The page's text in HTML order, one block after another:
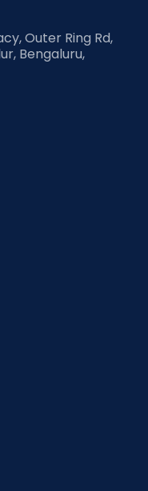
Outer Ring Rd,
Bengaluru,